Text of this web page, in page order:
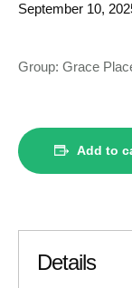
September 10,
Group: Grace
Add to
Details